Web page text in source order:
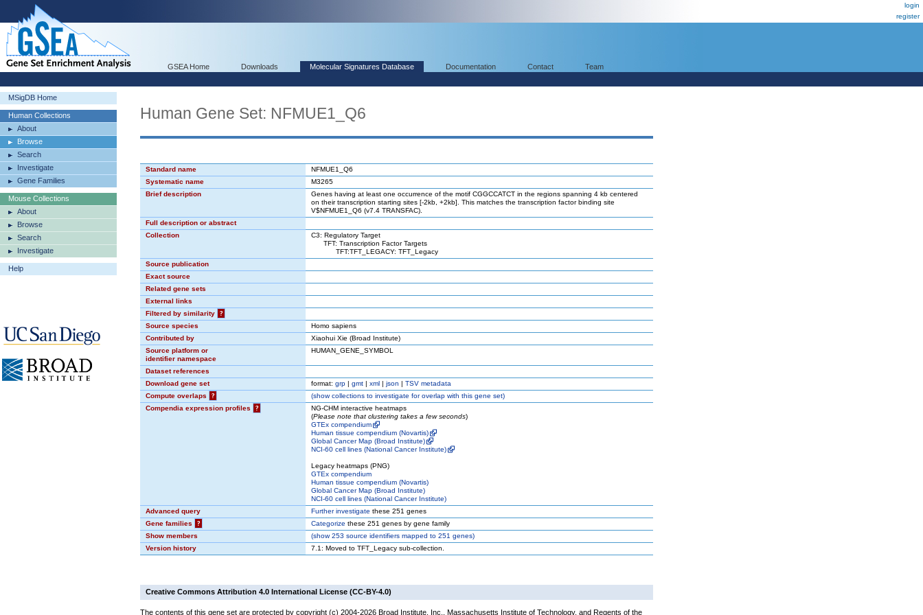
login
register
GSEA Home Downloads Molecular Signatures Database Documentation Contact Team
MSigDB Home
Human Collections
About
Browse
Search
Investigate
Gene Families
Mouse Collections
About
Browse
Search
Investigate
Help
Human Gene Set: NFMUE1_Q6
Standard name
NFMUE1_Q6
Systematic name
M3265
Brief description
Genes having at least one occurrence of the motif CGGCCATCT in the regions spanning 4 kb centered
on their transcription starting sites [-2kb, +2kb]. This matches the transcription factor binding site
V$NFMUE1_Q6 (v7.4 TRANSFAC).
Full description or abstract
Collection
C3: Regulatory Target
TFT: Transcription Factor Targets
TFT:TFT_LEGACY: TFT_Legacy
Source publication
Exact source
Related gene sets
External links
Filtered by similarity
?
Source species
Homo sapiens
Contributed by
Xiaohui Xie (Broad Institute)
Source platform or
identifier namespace
HUMAN_GENE_SYMBOL
Dataset references
Download gene set
format: grp | gmt | xml | json | TSV metadata
Compute overlaps
? (showcollections to investigate for overlap with this gene set)
Compendia expression profiles
?
NG-CHM interactive heatmaps
(Please note that clustering takes a few seconds)
GTEx compendium
Human tissue compendium (Novartis)
Global Cancer Map (Broad Institute)
NCI-60 cell lines (National Cancer Institute)
Legacy heatmaps (PNG)
GTEx compendium
Human tissue compendium (Novartis)
Global Cancer Map (Broad Institute)
NCI-60 cell lines (National Cancer Institute)
Advanced query
Further investigate these 251 genes
Gene families
? Categorize these 251 genes by gene family
Show members
(show253 source identifiers mapped to 251 genes)
Version history
7.1: Moved to TFT_Legacy sub-collection.
Creative Commons Attribution 4.0 International License (CC-BY-4.0)
The contents of this gene set are protected by copyright (c) 2004-2026 Broad Institute, Inc., Massachusetts Institute of Technology, and Regents of the